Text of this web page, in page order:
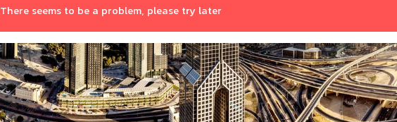
There seems to be a problem, please try later